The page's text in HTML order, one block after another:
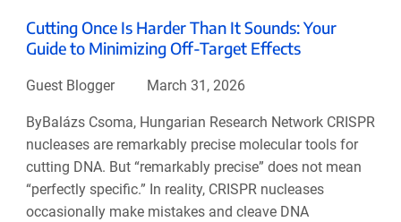
Cutting Once Is Harder Than It Sounds: Your
Guide to Minimizing Off-Target Effects
Guest Blogger March 31, 2026
ByBalázs Csoma, Hungarian Research Network CRISPR
nucleases are remarkably precise molecular tools for
cutting DNA. But “remarkably precise” does not mean
“perfectly specific.” In reality, CRISPR nucleases
occasionally make mistakes and cleave DNA